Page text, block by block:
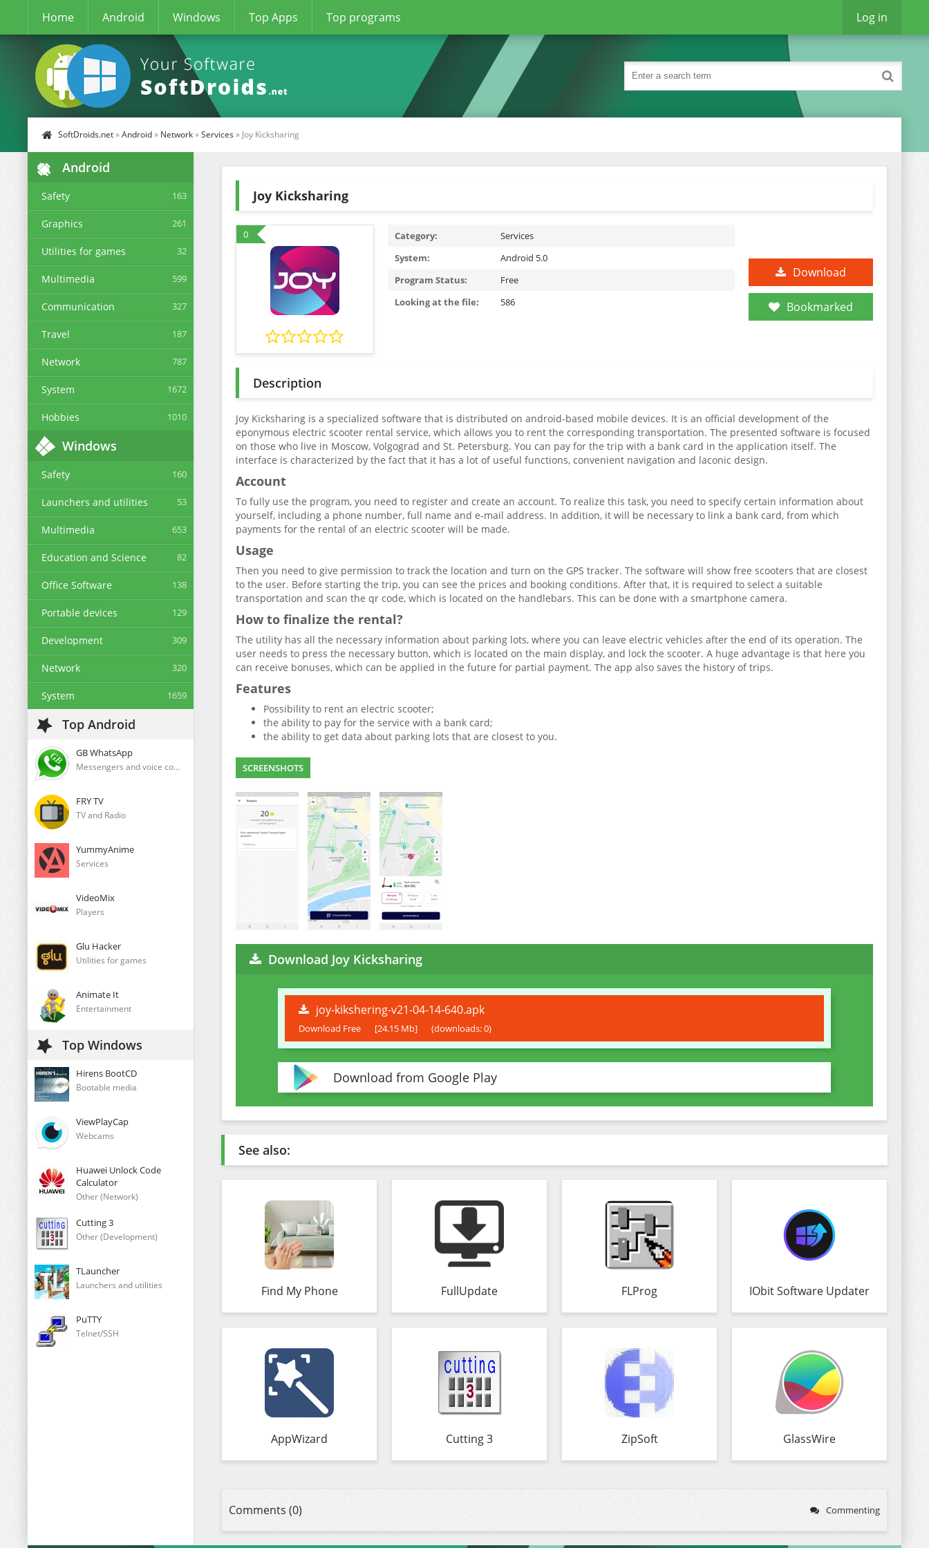
Home Android Windows Top Apps Top programs Log in
SoftDroids.net»Android» Network»Services » Joy Kicksharing
Android
Safety 163
Graphics 261
Utilities for games 32
Multimedia 599
Communication 327
Travel 187
Network 787
System 1672
Hobbies 1010
Windows
Safety 160
Launchers and utilities 53
Multimedia 653
Education and Science 82
Office Software 138
Portable devices 129
Development 309
Network 320
System 1659
Top Android
GB WhatsApp
Messengers and voice communication clients
FRY TV
TV and Radio
YummyAnime
Services
VideoMix
Players
Glu Hacker
Utilities for games
Animate It
Entertainment
Top Windows
Hirens BootCD
Bootable media
ViewPlayCap
Webcams
Huawei Unlock Code
Calculator
Other (Network)
Cutting 3
Other (Development)
TLauncher
Launchers and utilities
PuTTY
Telnet/SSH
Joy Kicksharing
0
Download
Bookmarked
Category:
Services
System:
Android 5.0
Program Status:
Free
Looking at the file:
586
Description
Joy Kicksharing is a specialized software that is distributed on android-based mobile devices. It is an official development of the
eponymous electric scooter rental service, which allows you to rent the corresponding transportation. The presented software is focused
on those who live in Moscow, Volgograd and St. Petersburg. You can pay for the trip with a bank card in the application itself. The
interface is characterized by the fact that it has a lot of useful functions, convenient navigation and laconic design.
Account
To fully use the program, you need to register and create an account. To realize this task, you need to specify certain information about
yourself, including a phone number, full name and e-mail address. In addition, it will be necessary to link a bank card, from which
payments for the rental of an electric scooter will be made.
Usage
Then you need to give permission to track the location and turn on the GPS tracker. The software will show free scooters that are closest
to the user. Before starting the trip, you can see the prices and booking conditions. After that, it is required to select a suitable
transportation and scan the qr code, which is located on the handlebars. This can be done with a smartphone camera.
How to finalize the rental?
The utility has all the necessary information about parking lots, where you can leave electric vehicles after the end of its operation. The
user needs to press the necessary button, which is located on the main display, and lock the scooter. A huge advantage is that here you
can receive bonuses, which can be applied in the future for partial payment. The app also saves the history of trips.
Features
Possibility to rent an electric scooter;
the ability to pay for the service with a bank card;
the ability to get data about parking lots that are closest to you.
SCREENSHOTS
Download Joy Kicksharing
joy-kikshering-v21-04-14-640.apk
Download Free [24.15 Mb] (downloads: 0)
Download from Google Play
See also:
Find My Phone FullUpdate FLProg IObit Software Updater
AppWizard Cutting 3 ZipSoft GlassWire
Comments (0) Commenting